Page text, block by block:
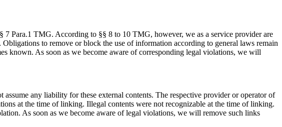
7 Para.1 TMG. According to §§ 8 to 10 TMG, however, we as a service provider are
to remove or block the use of information according to general laws remain
known. As soon as we become aware of corresponding legal violations, we will
any liability for these external contents. The respective provider or operator of
at the time of linking. Illegal contents were not recognizable at the time of linking.
As soon as we become aware of legal violations, we will remove such links